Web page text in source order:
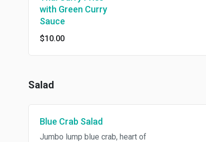
with Green Curry
Sauce
$10.00
Salad
Blue Crab Salad
Jumbo lump blue crab, heart of